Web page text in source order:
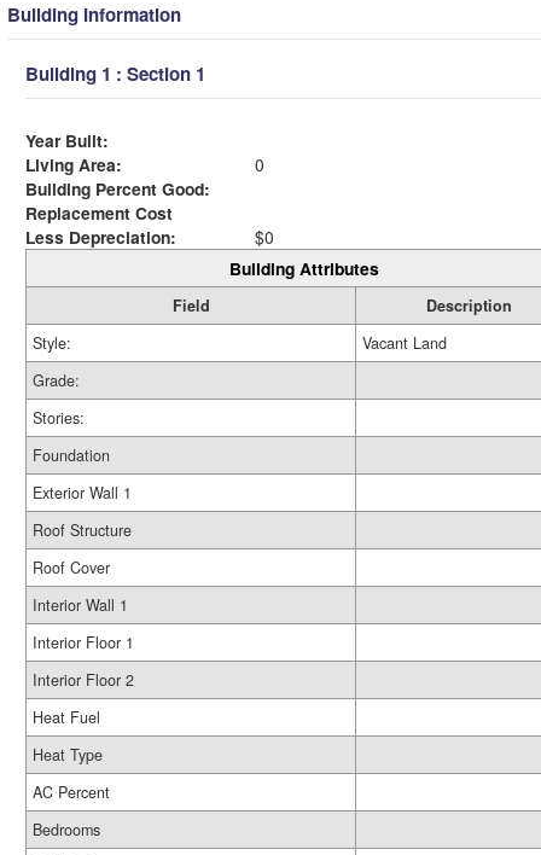
Building Information
Building 1 : Section 1
Year Built:
Living Area:
0
Building Percent Good:
Replacement Cost
Less Depreciation:
$0
Building Attributes
Field
Description
Style:
Vacant Land
Grade:
Stories:
Foundation
Exterior Wall 1
Roof Structure
Roof Cover
Interior Wall 1
Interior Floor 1
Interior Floor 2
Heat Fuel
Heat Type
AC Percent
Bedrooms